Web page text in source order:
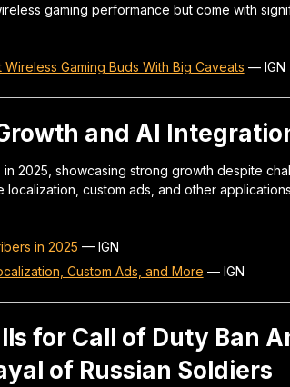
gaming performance but come with
Gaming Buds With Big Caveats — IGN
and AI
2025, showcasing strong growth despite
custom ads, and other
in 2025 — IGN
Custom Ads, and More — IGN
for Call of Duty Ban
of Russian Soldiers